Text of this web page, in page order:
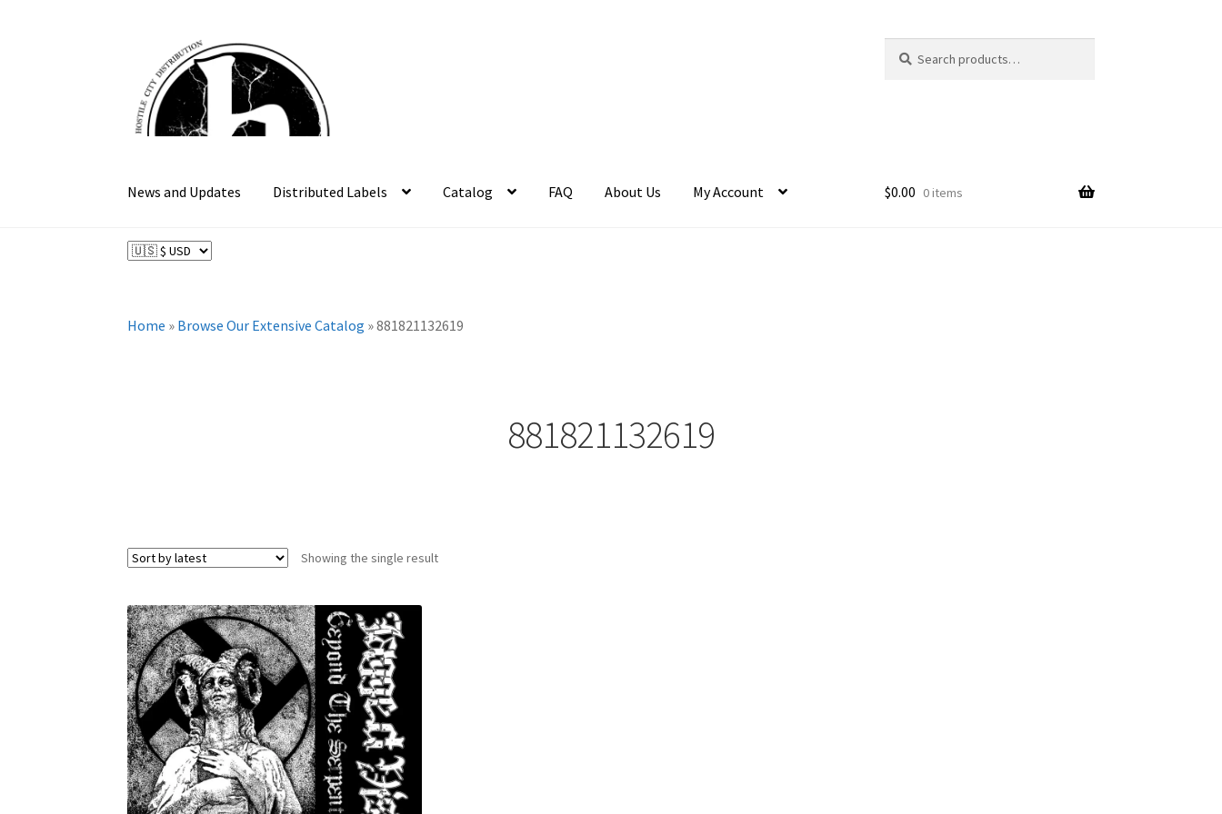
navigation
content
for:
News and Updates Distributed Labels Catalog FAQ About Us My Account $0.00 0 items
Home » Browse Our Extensive Catalog »881821132619
881821132619
Showing the single result